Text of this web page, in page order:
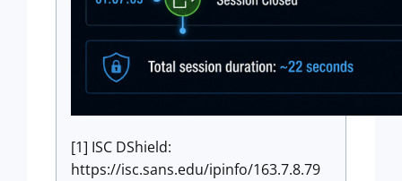
[1] ISC DShield:
https://isc.sans.edu/ipinfo/163.7.8.79